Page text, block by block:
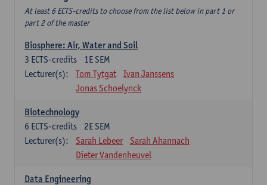
At least 6 ECTS-credits to choose from the list below in part 1 or
part 2 of the master
Biosphere: Air, Water and Soil
1E SEM
3 ECTS-credits
Lecturer(s):
Tom Tytgat
Ivan Janssens
Jonas Schoelynck
Biotechnology
2E SEM
6 ECTS-credits
Lecturer(s):
Sarah Lebeer
Sarah Ahannach
Dieter Vandenheuvel
Data Engineering